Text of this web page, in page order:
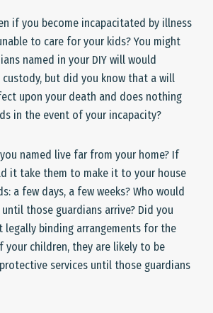
if you become incapacitated by illness
to care for your kids? You might
named in your DIY will would
but did you know that a will
upon your death and does nothing
in the event of your incapacity?
named live far from your home? If
it take them to make it to your house
a few days, a few weeks? Who would
those guardians arrive? Did you
legally binding arrangements for the
your children, they are likely to be
services until those guardians